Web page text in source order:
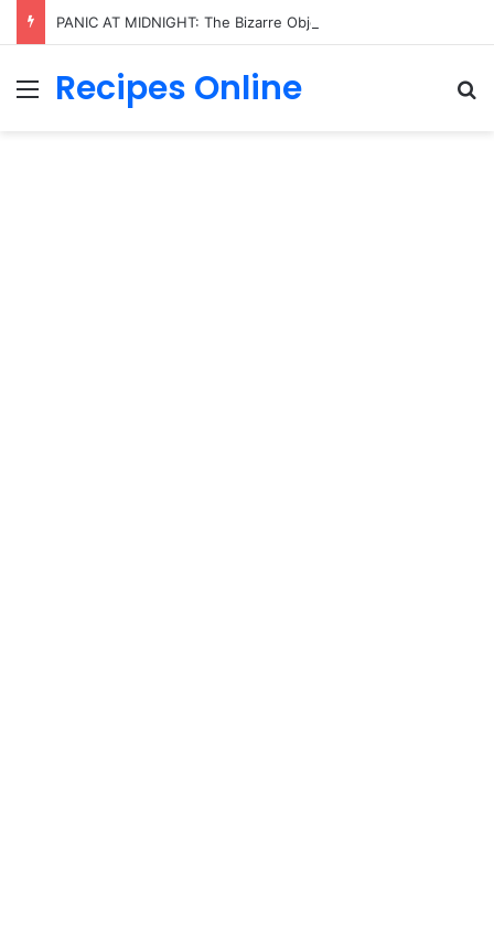
Menu
Recipes Online